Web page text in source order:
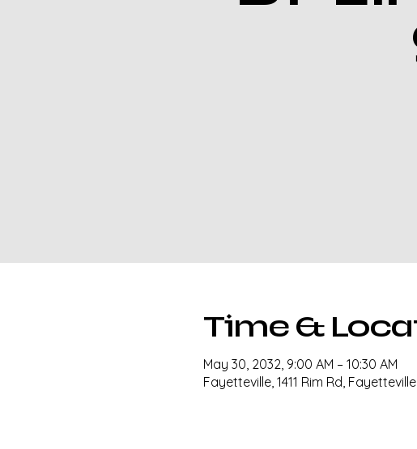
Time &
May 30, 2032, 9:00 AM – 10:30 AM
Fayetteville, 1411 Rim Rd,